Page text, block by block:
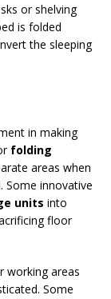
or shelving
is folded
the sleeping
in making
folding
areas when
Some innovative
units into
floor
working areas
Some